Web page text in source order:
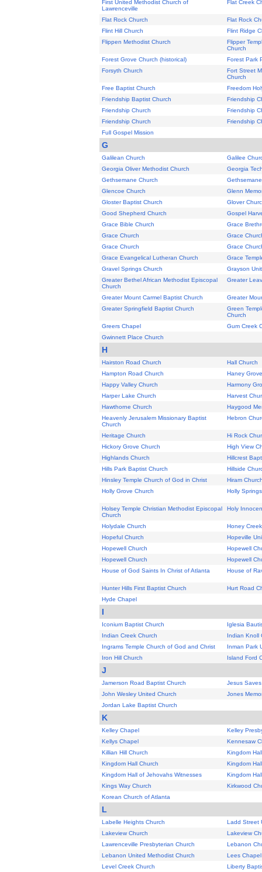
First United Methodist Church of
Lawrenceville
Flat Creek
Flat Rock Church
Flat Rock
Flint Hill Church
Flint Ridge
Flippen Methodist Church
Flipper
Church
Forest Grove Church (historical)
Forest Park
Forsyth Church
Fort Street
Church
Free Baptist Church
Freedom
Friendship Baptist Church
Friendship
Friendship Church
Friendship
Friendship Church
Friendship
Full Gospel Mission
G
Galilean Church
Galilee
Georgia Oliver Methodist Church
Georgia
Gethsemane Church
Glencoe Church
Glenn
Gloster Baptist Church
Glover
Good Shepherd Church
Gospel
Grace Bible Church
Grace
Grace Church
Grace
Grace Church
Grace
Grace Evangelical Lutheran Church
Grace
Gravel Springs Church
Grayson
Greater Bethel African Methodist Episcopal
Church
Greater
Greater Mount Carmel Baptist Church
Greater
Greater Springfield Baptist Church
Green
Church
Greers Chapel
Gum Creek
Gwinnett Place Church
H
Hairston Road Church
Hall Church
Hampton Road Church
Haney
Happy Valley Church
Harmony
Harper Lake Church
Harvest
Hawthorne Church
Haygood
Heavenly Jerusalem Missionary Baptist
Church
Hebron
Heritage Church
Hi Rock
Hickory Grove Church
High View
Highlands Church
Hillcrest
Hills Park Baptist Church
Hillside
Hinsley Temple Church of God in Christ
Hiram
Holly Grove Church
Holly
Holsey Temple Christian Methodist Episcopal
Church
Holy
Holydale Church
Honey
Hopeful Church
Hopeville
Hopewell Church
Hopewell
Hopewell Church
Hopewell
House of God Saints In Christ of Atlanta
House of
Hunter Hills First Baptist Church
Hurt Road
Hyde Chapel
I
Iconium Baptist Church
Iglesia
Indian Creek Church
Indian Knoll
Ingrams Temple Church of God and Christ
Inman Park
Iron Hill Church
Island Ford
J
Jamerson Road Baptist Church
Jesus
John Wesley United Church
Jones
Jordan Lake Baptist Church
K
Kelley Chapel
Kelley
Kellys Chapel
Kennesaw
Killian Hill Church
Kingdom Hall
Kingdom Hall Church
Kingdom
Kingdom Hall of Jehovahs Witnesses
Kingdom
Kings Way Church
Kirkwood
Korean Church of Atlanta
L
Labelle Heights Church
Ladd Street
Lakeview Church
Lakeview
Lawrenceville Presbyterian Church
Lebanon
Lebanon United Methodist Church
Lees
Level Creek Church
Liberty